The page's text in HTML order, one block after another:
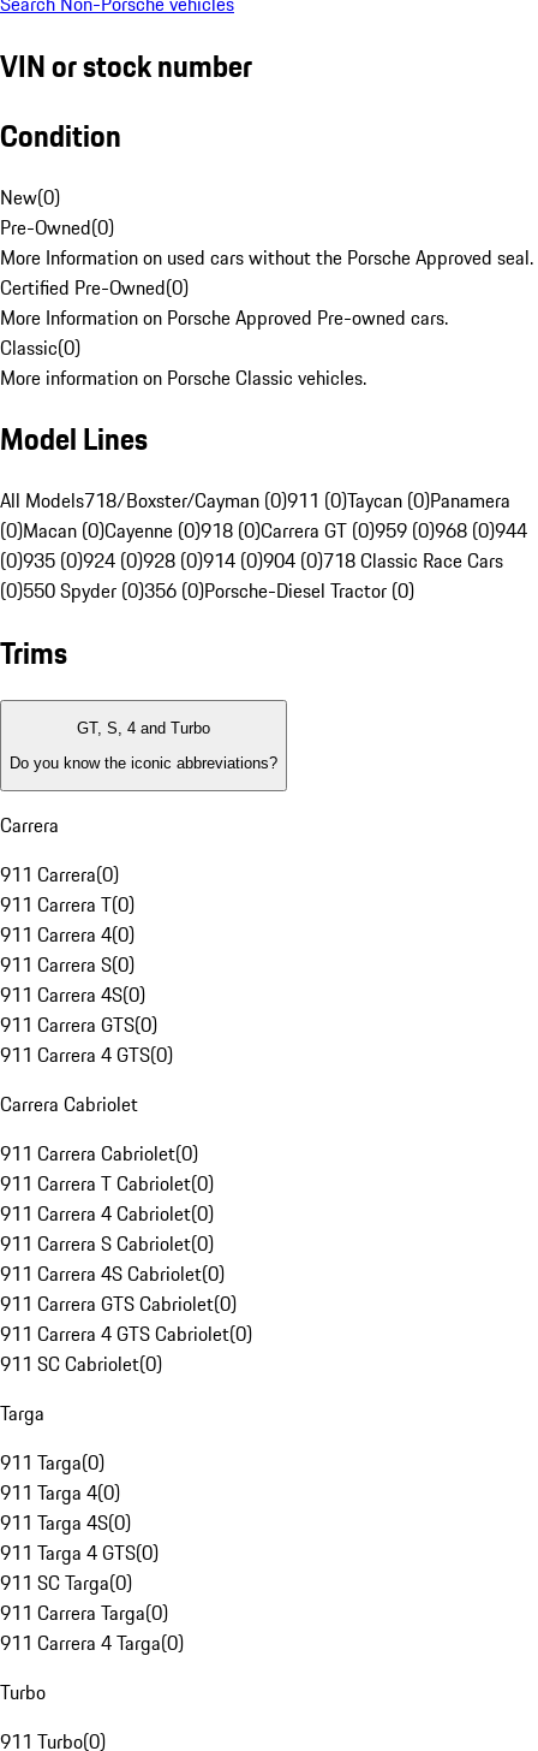
VIN or stock number
Condition
New(0)
Pre-Owned(0)
More Information on used cars without the Porsche Approved seal.
Certified Pre-Owned(0)
More Information on Porsche Approved Pre-owned cars.
Classic(0)
More information on Porsche Classic vehicles.
Model Lines
All Models718/Boxster/Cayman (0)911 (0)Taycan (0)Panamera
(0)Macan (0)Cayenne (0)918 (0)Carrera GT (0)959 (0)968 (0)944
(0)935 (0)924 (0)928 (0)914 (0)904 (0)718 Classic Race Cars
(0)550 Spyder (0)356 (0)Porsche-Diesel Tractor (0)
Trims
GT, S, 4 and Turbo
Do you know the iconic abbreviations?
Carrera
911 Carrera(0)
911 Carrera T(0)
911 Carrera 4(0)
911 Carrera S(0)
911 Carrera 4S(0)
911 Carrera GTS(0)
911 Carrera 4 GTS(0)
Carrera Cabriolet
911 Carrera Cabriolet(0)
911 Carrera T Cabriolet(0)
911 Carrera 4 Cabriolet(0)
911 Carrera S Cabriolet(0)
911 Carrera 4S Cabriolet(0)
911 Carrera GTS Cabriolet(0)
911 Carrera 4 GTS Cabriolet(0)
911 SC Cabriolet(0)
Targa
911 Targa(0)
911 Targa 4(0)
911 Targa 4S(0)
911 Targa 4 GTS(0)
911 SC Targa(0)
911 Carrera Targa(0)
911 Carrera 4 Targa(0)
Turbo
911 Turbo(0)